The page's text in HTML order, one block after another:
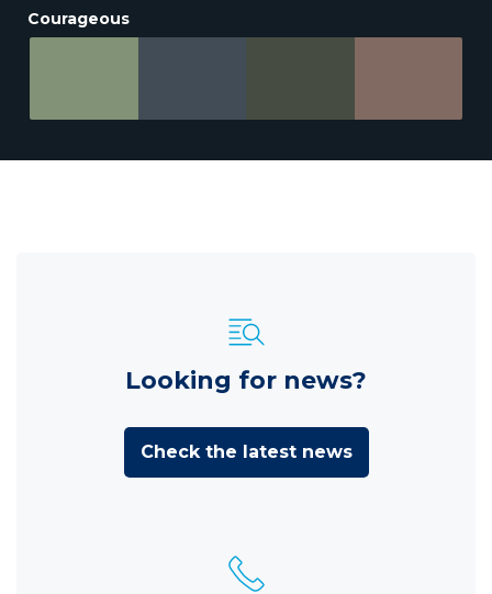
Courageous
Looking for news?
Check the latest news